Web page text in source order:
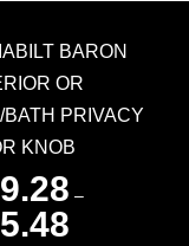
BARON
OR
BATH PRIVACY
KNOB
–